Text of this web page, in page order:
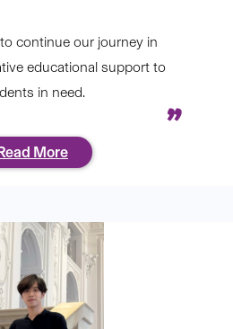
continue our journey in
educational support to
in need.
More